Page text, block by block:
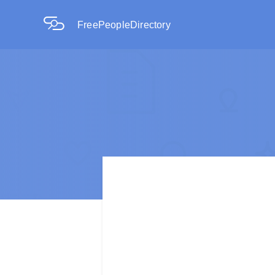
FreePeopleDirectory